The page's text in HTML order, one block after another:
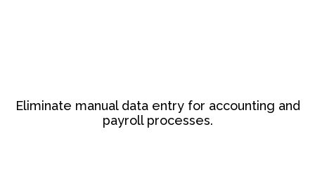
Eliminate manual data entry for accounting and
payroll processes.